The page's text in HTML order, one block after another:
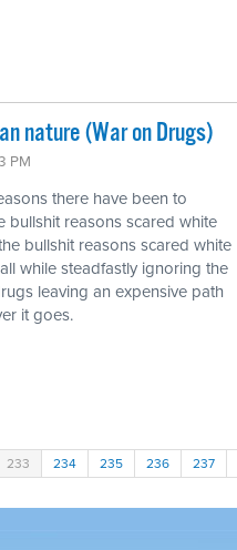
nature (War on Drugs)
PM
there have been to
bullshit reasons scared white
bullshit reasons scared white
while steadfastly ignoring the
leaving an expensive path
it goes.
233 234 235 236 237